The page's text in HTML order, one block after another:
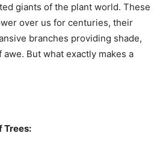
giants of the plant world. These
over us for centuries, their
branches providing shade,
awe. But what exactly makes a
Trees: